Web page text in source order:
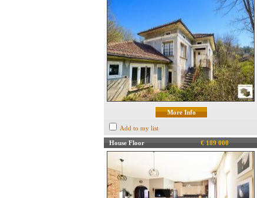
More Info
Add to my list
House Floor € 189 000